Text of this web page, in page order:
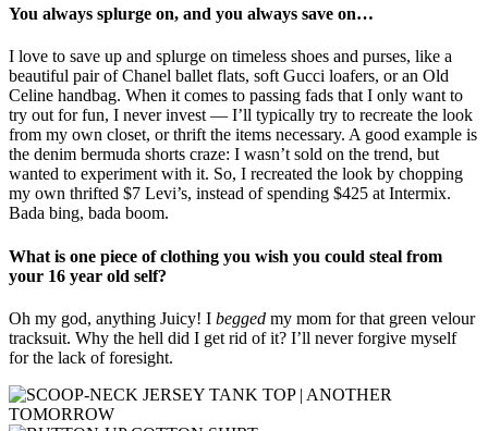
You always splurge on, and you always save on…
I love to save up and splurge on timeless shoes and purses, like a
beautiful pair of Chanel ballet flats, soft Gucci loafers, or an Old
Celine handbag. When it comes to passing fads that I only want to
try out for fun, I never invest — I’ll typically try to recreate the look
from my own closet, or thrift the items necessary. A good example is
the denim bermuda shorts craze: I wasn’t sold on the trend, but
wanted to experiment with it. So, I recreated the look by chopping
my own thrifted $7 Levi’s, instead of spending $425 at Intermix.
Bada bing, bada boom.
What is one piece of clothing you wish you could steal from
your 16 year old self?
Oh my god, anything Juicy! I begged my mom for that green velour
tracksuit. Why the hell did I get rid of it? I’ll never forgive myself
for the lack of foresight.